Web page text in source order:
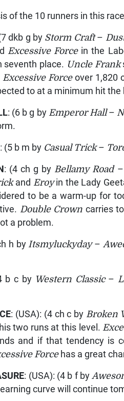
of the 10 runners in this
dkb g by Storm Craft–
Excessive Force in the
seventh place. Uncle Frank
Excessive Force over 1,820
to at a minimum hit the
: (6 b g by Emperor Hall–
: (5 b m by Casual Trick–
: (4 ch g by Bellamy Road–
and Eroyin the Lady
to be a warm-up for
Double Crown carries
a problem.
h by Itsmyluckyday–
b c by Western Classic –
: (USA): (4 ch c by Broken
two runs at this level.
and if that tendency is
Forcehas a great
: (USA): (4 b f by
curve will continue